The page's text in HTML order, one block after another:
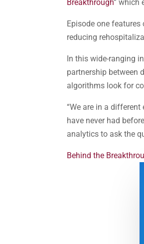
Breakthrough” which
Episode one
reducing
In this wide-ranging
partnership between
algorithms look for
“We are in a
have never had
analytics to ask the
Behind the